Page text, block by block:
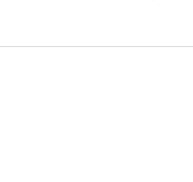
MICROSOFT FIRST
ATKINS TO BECOME